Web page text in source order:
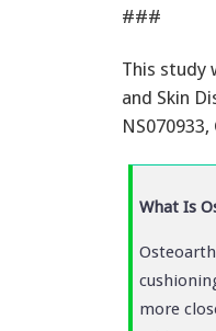
###
This study
and Skin
NS070933,
What Is
more